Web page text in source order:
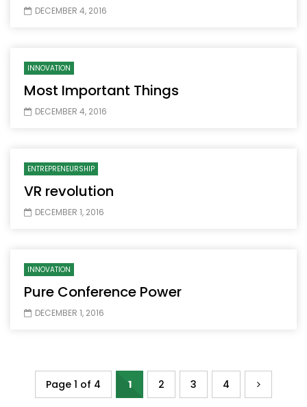
DECEMBER 4, 2016
INNOVATION
Most Important Things
DECEMBER 4, 2016
ENTREPRENEURSHIP
VR revolution
DECEMBER 1, 2016
INNOVATION
Pure Conference Power
DECEMBER 1, 2016
Page 1 of 4 1 2 3 4